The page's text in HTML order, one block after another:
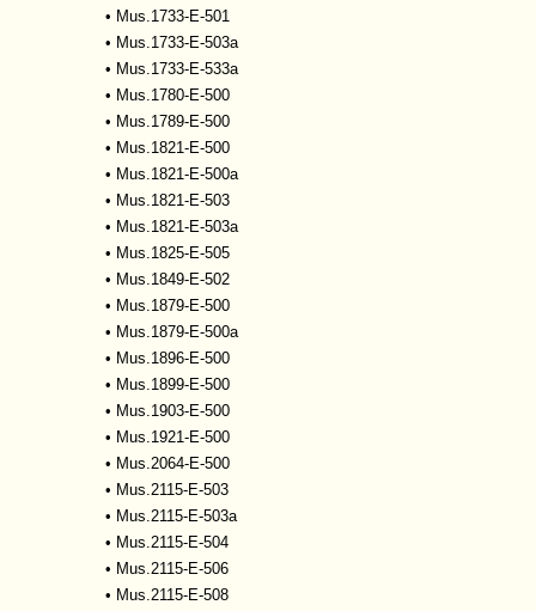
• Mus.1733-E-501
• Mus.1733-E-503a
• Mus.1733-E-533a
• Mus.1780-E-500
• Mus.1789-E-500
• Mus.1821-E-500
• Mus.1821-E-500a
• Mus.1821-E-503
• Mus.1821-E-503a
• Mus.1825-E-505
• Mus.1849-E-502
• Mus.1879-E-500
• Mus.1879-E-500a
• Mus.1896-E-500
• Mus.1899-E-500
• Mus.1903-E-500
• Mus.1921-E-500
• Mus.2064-E-500
• Mus.2115-E-503
• Mus.2115-E-503a
• Mus.2115-E-504
• Mus.2115-E-506
• Mus.2115-E-508